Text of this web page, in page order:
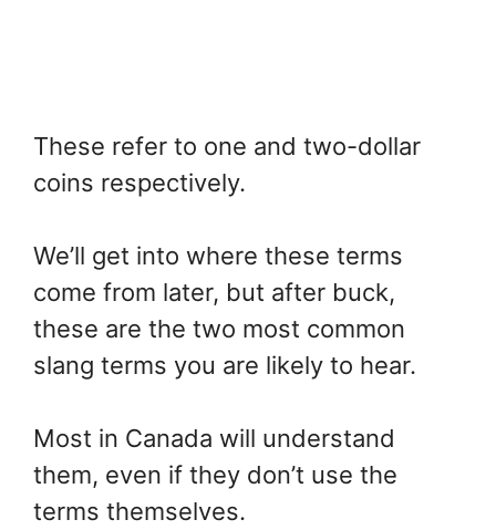
These refer to one and two-dollar
coins respectively.
We’ll get into where these terms
come from later, but after buck,
these are the two most common
slang terms you are likely to hear.
Most in Canada will understand
them, even if they don’t use the
terms themselves.